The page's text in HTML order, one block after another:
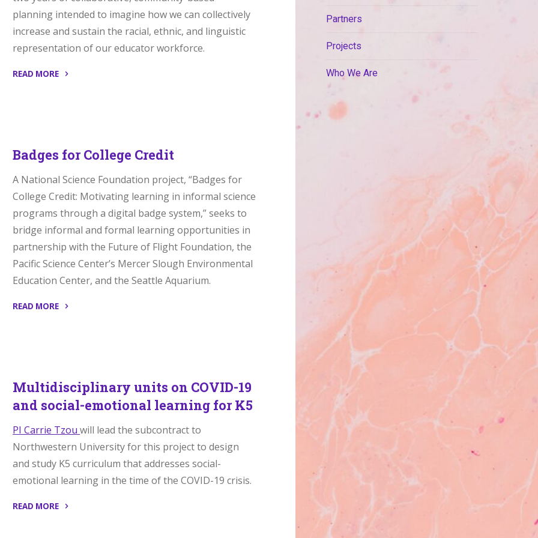
planning intended to imagine how we can collectively
increase and sustain the racial, ethnic, and linguistic
representation of our educator workforce.
READ MORE
Badges for College Credit
A National Science Foundation project, “Badges for
College Credit: Motivating learning in informal science
programs through a digital badge system,” seeks to
bridge informal and formal learning opportunities in
partnership with the Future of Flight Foundation, the
Pacific Science Center’s Mercer Slough Environmental
Education Center, and the Seattle Aquarium.
READ MORE
Multidisciplinary units on COVID-19
and social-emotional learning for K5
PI Carrie Tzouwill lead the subcontract to
Northwestern University for this project to design
and study K5 curriculum that addresses social-
emotional learning in the time of the COVID-19 crisis.
READ MORE
Partners
Projects
Who We Are